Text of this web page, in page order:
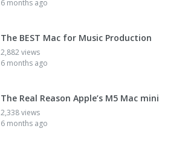
6 months ago
The BEST Mac for Music Production
2,882 views
6 months ago
The Real Reason Apple’s M5 Mac mini
2,338 views
6 months ago